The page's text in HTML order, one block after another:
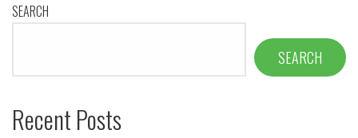
SEARCH
SEARCH
Recent Posts